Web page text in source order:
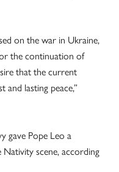
on the war in Ukraine,
the continuation of
that the current
lasting peace,”
gave Pope Leo a
scene, according